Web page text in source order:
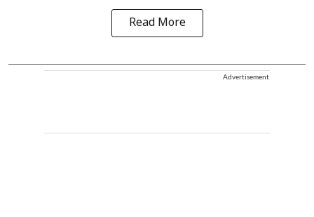
Read More
Advertisement